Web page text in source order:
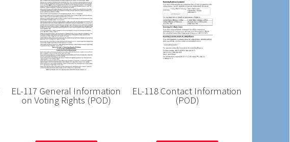
EL-117 General Information
on Voting Rights (POD)
EL-118 Contact Information
(POD)